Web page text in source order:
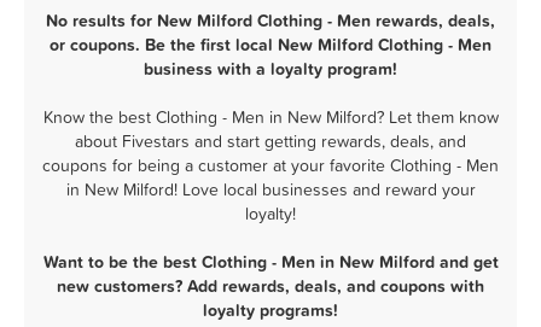
No results for New Milford Clothing - Men rewards, deals,
or coupons. Be the first local New Milford Clothing - Men
business with a loyalty program!
Know the best Clothing - Men in New Milford? Let them know
about Fivestars and start getting rewards, deals, and
coupons for being a customer at your favorite Clothing - Men
in New Milford! Love local businesses and reward your
loyalty!
Want to be the best Clothing - Men in New Milford and get
new customers? Add rewards, deals, and coupons with
loyalty programs!